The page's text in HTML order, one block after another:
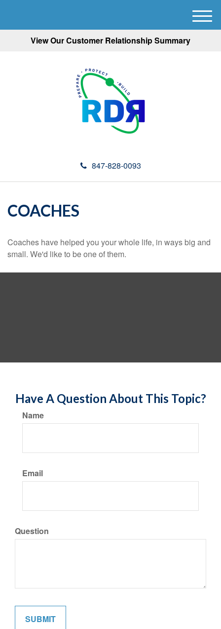
View Our Customer Relationship Summary
847-828-0093
M
e
COACHES
Coaches have helped you your whole life, in ways big and
small. We'd like to be one of them.
Have A Question About This Topic?
Name
Email
Question